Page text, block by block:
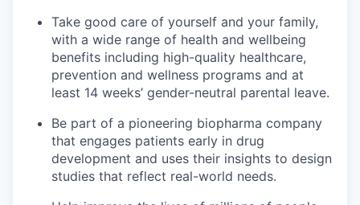
Take good care of yourself and your family,
with a wide range of health and wellbeing
benefits including high-quality healthcare,
prevention and wellness programs and at
least 14 weeks’ gender-neutral parental leave.
Be part of a pioneering biopharma company
that engages patients early in drug
development and uses their insights to design
studies that reflect real-world needs.